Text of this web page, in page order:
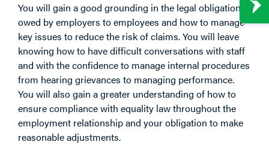
You will gain a good grounding in the legal obligations
owed by employers to employees and how to manage
key issues to reduce the risk of claims. You will leave
knowing how to have difficult conversations with staff
and with the confidence to manage internal procedures
from hearing grievances to managing performance.
You will also gain a greater understanding of how to
ensure compliance with equality law throughout the
employment relationship and your obligation to make
reasonable adjustments.